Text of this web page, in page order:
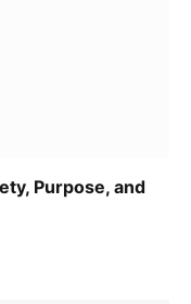
Purpose, and